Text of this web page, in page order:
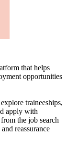
that helps
opportunities
traineeships,
apply with
the job search
reassurance